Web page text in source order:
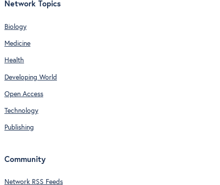
Network Topics
Biology
Medicine
Health
Developing World
Open Access
Technology
Publishing
Community
Network RSS Feeds